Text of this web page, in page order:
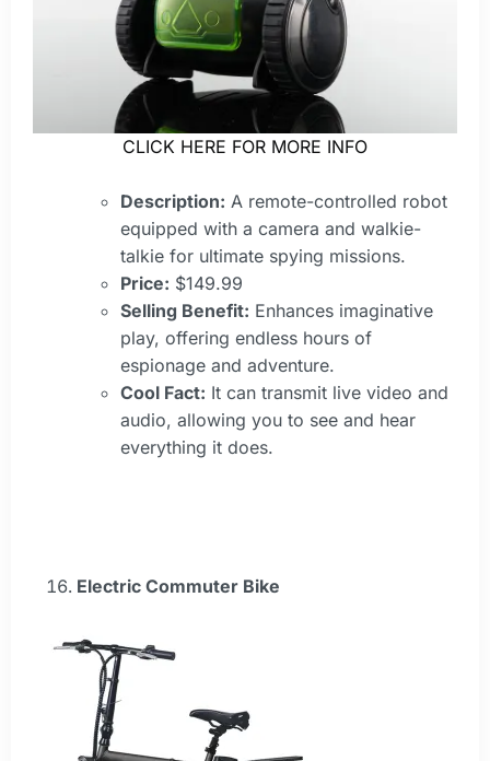
CLICK HERE FOR MORE INFO
Description: A remote-controlled robot
equipped with a camera and walkie-
talkie for ultimate spying missions.
Price: $149.99
Selling Benefit: Enhances imaginative
play, offering endless hours of
espionage and adventure.
Cool Fact: It can transmit live video and
audio, allowing you to see and hear
everything it does.
Electric Commuter Bike